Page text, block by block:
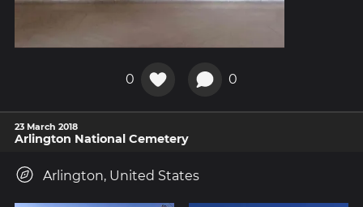
0 0
23 March 2018
Arlington National Cemetery
Arlington, United States